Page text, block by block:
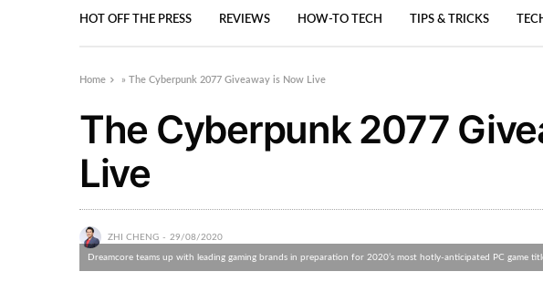
HOT OFF THE PRESS REVIEWS HOW-TO TECH TIPS & TRICKS
Home »The Cyberpunk 2077 Giveaway is Now Live
The Cyberpunk 2077
Live
ZHI CHENG 29/08/2020
Dreamcore teams up with leading gaming brands in preparation for 2020’s most hotly-anticipated PC game